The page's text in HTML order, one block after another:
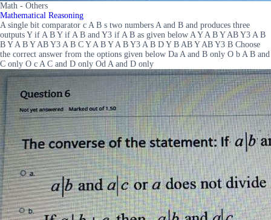
Math - Others
Mathematical Reasoning
A single bit comparator c A B s two numbers A and B and produces three
outputs Y if A B Y if A B and Y3 if A B as given below A Y A B Y AB Y3 A B
B Y A B Y AB Y3 A B C Y A B Y A B Y3 A B D Y B AB Y AB Y3 B Choose
the correct answer from the options given below Da A and B only O b A B and
C only O c A C and D only Od A and D only